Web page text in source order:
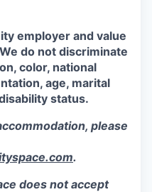
employer and value
do not discriminate
color, national
age, marital
status.
please
.
does not accept